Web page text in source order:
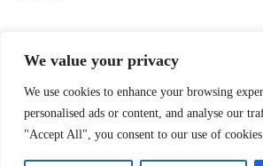
We value your privacy
We use cookies to enhance your browsing
personalised ads or content, and analyse our
"Accept All", you consent to our use of
PREVIOUS